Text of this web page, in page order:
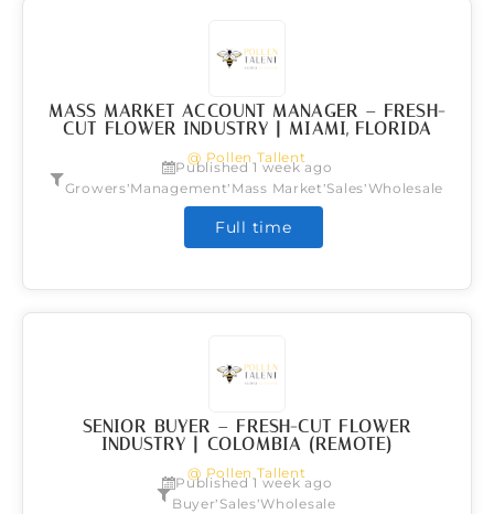
MASS MARKET ACCOUNT MANAGER – FRESH-
CUT FLOWER INDUSTRY | MIAMI, FLORIDA
@ Pollen Tallent
Published 1 week ago
Growers,Management, Mass Market,Sales,Wholesale
Full time
SENIOR BUYER – FRESH-CUT FLOWER
INDUSTRY | COLOMBIA (REMOTE)
@ Pollen Tallent
Published 1 week ago
Buyer, Sales,Wholesale